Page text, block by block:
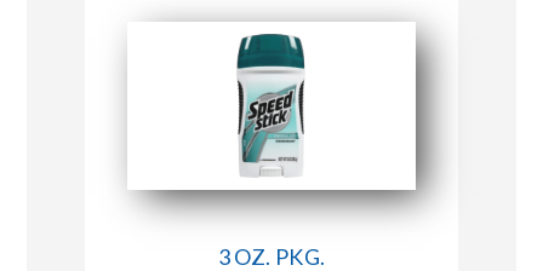
ABOUT US
CONNECT WITH MARKET BASKET
3 OZ. PKG.